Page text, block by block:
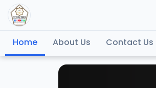
Home About Us Contact Us